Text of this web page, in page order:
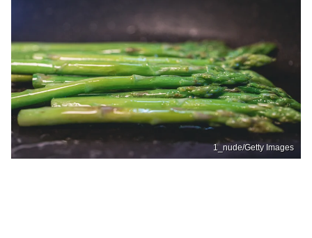
1_nude/Getty Images